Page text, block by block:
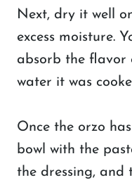
Next, dry it well
excess moisture.
absorb the flavor
water it was
Once the orzo
bowl with the
the dressing, and